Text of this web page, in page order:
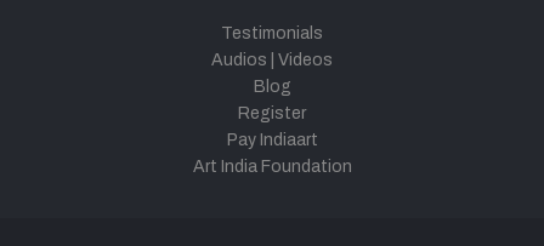
Testimonials
Audios
Videos
Blog
Register
Pay Indiaart
Art India Foundation